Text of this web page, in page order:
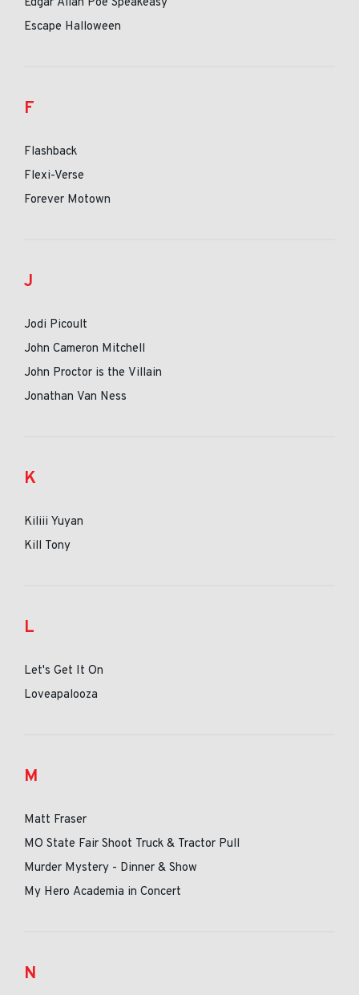
Escape Halloween
F
Flashback
Flexi-Verse
Forever Motown
J
Jodi Picoult
John Cameron Mitchell
John Proctor is the Villain
Jonathan Van Ness
K
Kiliii Yuyan
Kill Tony
L
Let's Get It On
Loveapalooza
M
Matt Fraser
MO State Fair Shoot Truck & Tractor Pull
Murder Mystery - Dinner & Show
My Hero Academia in Concert
N